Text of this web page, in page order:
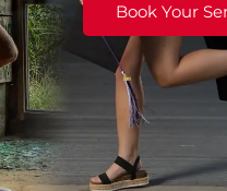
Book Your